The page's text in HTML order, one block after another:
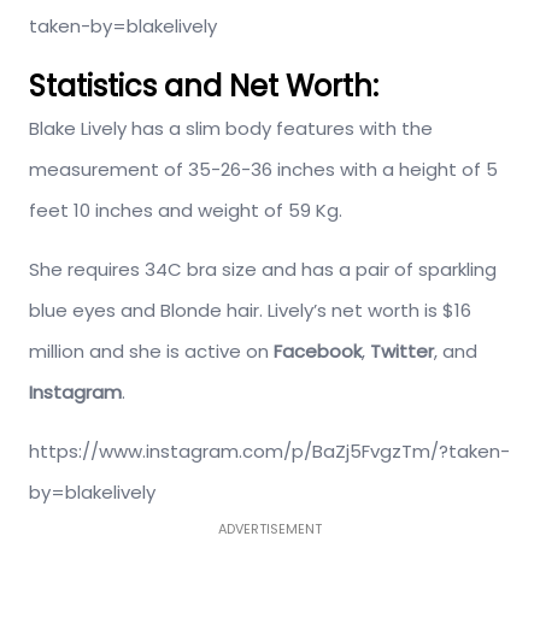
taken-by=blakelively
Statistics and Net Worth:
Blake Lively has a slim body features with the
measurement of 35-26-36 inches with a height of 5
feet 10 inches and weight of 59 Kg.
She requires 34C bra size and has a pair of sparkling
blue eyes and Blonde hair. Lively’s net worth is $16
million and she is active on Facebook, Twitter, and
Instagram.
https://www.instagram.com/p/BaZj5FvgzTm/?taken-
by=blakelively
ADVERTISEMENT